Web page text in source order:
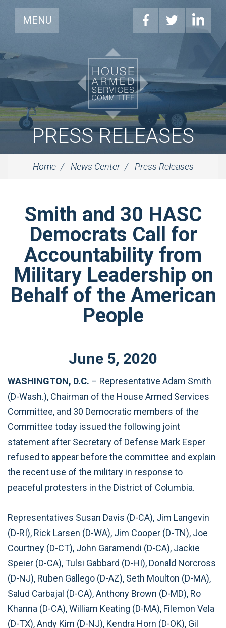
MENU
PRESS RELEASES
Home News Center Press Releases
Smith and 30 HASC
Democrats Call for
Accountability from
Military Leadership on
Behalf of the American
People
June 5, 2020
WASHINGTON, D.C. – Representative Adam Smith
(D-Wash.), Chairman of the House Armed Services
Committee, and 30 Democratic members of the
Committee today issued the following joint
statement after Secretary of Defense Mark Esper
refused to appear before the committee and explain
the recent use of the military in response to
peaceful protesters in the District of Columbia.
Representatives Susan Davis (D-CA), Jim Langevin
(D-RI), Rick Larsen (D-WA), Jim Cooper (D-TN), Joe
Courtney (D-CT), John Garamendi (D-CA), Jackie
Speier (D-CA), Tulsi Gabbard (D-HI), Donald Norcross
(D-NJ), Ruben Gallego (D-AZ), Seth Moulton (D-MA),
Salud Carbajal (D-CA), Anthony Brown (D-MD), Ro
Khanna (D-CA), William Keating (D-MA), Filemon Vela
(D-TX), Andy Kim (D-NJ), Kendra Horn (D-OK), Gil